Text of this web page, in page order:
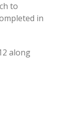
to
in
along